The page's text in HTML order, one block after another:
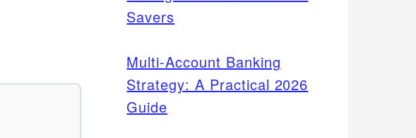
Savers
Multi-Account Banking
Strategy: A Practical 2026
Guide